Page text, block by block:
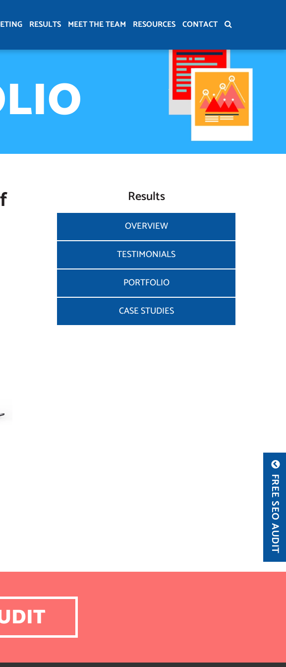
RESULTS MEET THE TEAM RESOURCES CONTACT
Results
OVERVIEW
TESTIMONIALS
PORTFOLIO
CASE STUDIES
FREE SEO AUDIT